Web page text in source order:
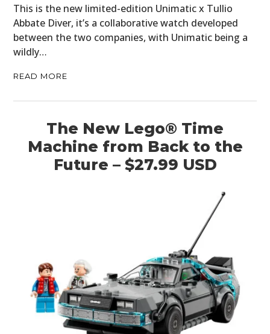
This is the new limited-edition Unimatic x Tullio
Abbate Diver, it’s a collaborative watch developed
between the two companies, with Unimatic being a
wildly…
READ MORE
The New Lego® Time
Machine from Back to the
Future – $27.99 USD
MOTORCYCLES
BOATS
PLANES